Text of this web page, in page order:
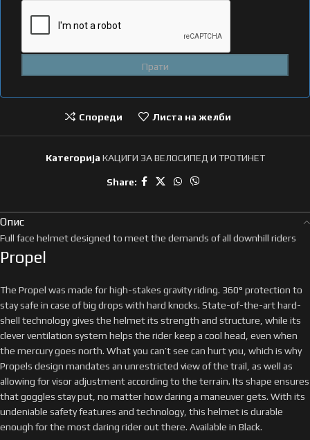
Спореди Листа на желби
Категорија КАЦИГИ ЗА ВЕЛОСИПЕД И ТРОТИНЕТ
Share:
Опис
Full face helmet designed to meet the demands of all downhill riders
Propel
The Propel was made for high-stakes gravity riding. 360° protection to
stay safe in case of big drops with hard knocks. State-of-the-art hard-
shell technology gives the helmet its strength and structure, while its
clever ventilation system helps the rider keep a cool head, even when
the mercury goes north. What you can’t see can hurt you, which is why
Propels design mandates an unrestricted view of the trail, as well as
allowing for visor adjustment according to the terrain. Its shape ensures
that goggles stay put, no matter how daring a maneuver gets. With its
undeniable safety features and technology, this helmet is durable
enough for the most daring rider out there. Available in Black.